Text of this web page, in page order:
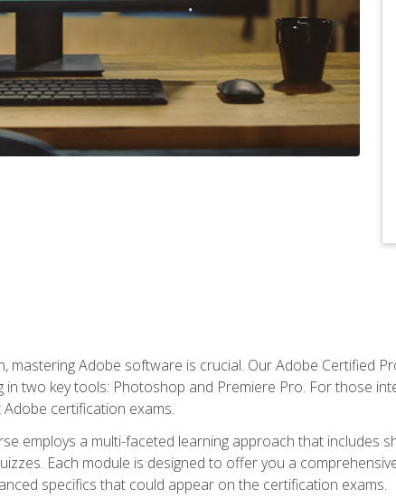
mastering Adobe software is crucial. Our Adobe Certified
in two key tools: Photoshop and Premiere Pro. For those
certification exams.
employs a multi-faceted learning approach that includes
Each module is designed to offer you a
specifics that could appear on the certification exams.